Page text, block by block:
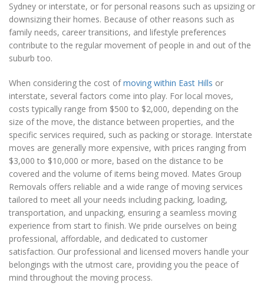
Sydney or interstate, or for personal reasons such as upsizing or
downsizing their homes. Because of other reasons such as
family needs, career transitions, and lifestyle preferences
contribute to the regular movement of people in and out of the
suburb too.
When considering the cost ofmoving within East Hills or
interstate, several factors come into play. For local moves,
costs typically range from $500 to $2,000, depending on the
size of the move, the distance between properties, and the
specific services required, such as packing or storage. Interstate
moves are generally more expensive, with prices ranging from
$3,000 to $10,000 or more, based on the distance to be
covered and the volume of items being moved. Mates Group
Removals offers reliable and a wide range of moving services
tailored to meet all your needs including packing, loading,
transportation, and unpacking, ensuring a seamless moving
experience from start to finish. We pride ourselves on being
professional, affordable, and dedicated to customer
satisfaction. Our professional and licensed movers handle your
belongings with the utmost care, providing you the peace of
mind throughout the moving process.